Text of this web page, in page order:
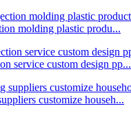
molding plastic produ...
service custom design pp...
customize househ...